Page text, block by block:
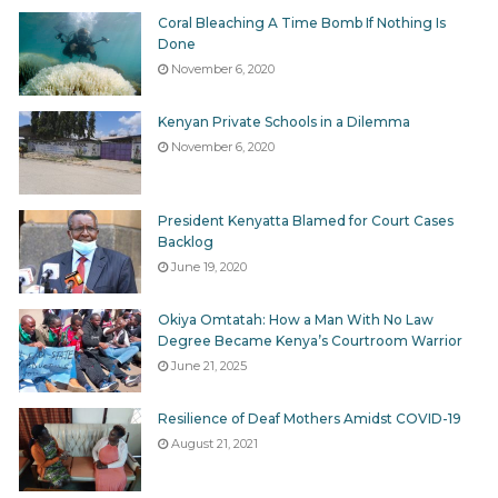
governing the process of the participation of parties in
the elections and of the candidates’ nominations that
has been running since April 2017 without
transparently available written rules.
Tags election reporting
Coral Bleaching A Time Bomb If Nothing Is
Done
November 6, 2020
Kenyan Private Schools in a Dilemma
November 6, 2020
President Kenyatta Blamed for Court Cases
Backlog
June 19, 2020
Okiya Omtatah: How a Man With No Law
Degree Became Kenya’s Courtroom Warrior
June 21, 2025
Resilience of Deaf Mothers Amidst COVID-19
August 21, 2021